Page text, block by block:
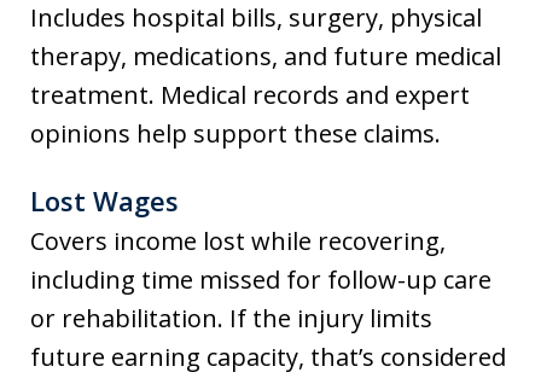
Includes hospital bills, surgery, physical
therapy, medications, and future medical
treatment. Medical records and expert
opinions help support these claims.
Lost Wages
Covers income lost while recovering,
including time missed for follow-up care
or rehabilitation. If the injury limits
future earning capacity, that’s considered